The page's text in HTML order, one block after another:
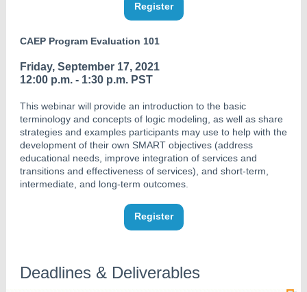
Register
CAEP Program Evaluation 101
Friday, September 17, 2021
12:00 p.m. - 1:30 p.m. PST
This webinar will provide an introduction to the basic
terminology and concepts of logic modeling, as well as share
strategies and examples participants may use to help with the
development of their own SMART objectives (address
educational needs, improve integration of services and
transitions and effectiveness of services), and short-term,
intermediate, and long-term outcomes.
Register
Deadlines & Deliverables